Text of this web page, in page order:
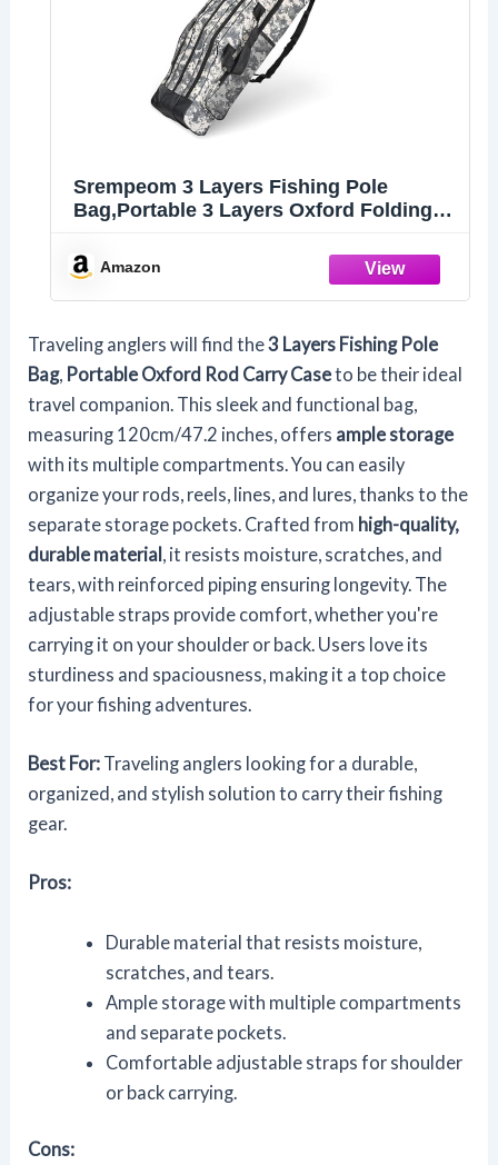
Srempeom 3 Layers Fishing Pole
Bag,Portable 3 Layers Oxford Folding
Storage Bag Case,120cm/47.2inch
Amazon
Traveling anglers will find the3 Layers Fishing Pole
Bag, Portable Oxford Rod Carry Caseto be their ideal
travel companion. This sleek and functional bag,
measuring 120cm/47.2 inches, offers ample storage
with its multiple compartments. You can easily
organize your rods, reels, lines, and lures, thanks to the
separate storage pockets. Crafted from high-quality,
durable material, it resists moisture, scratches, and
tears, with reinforced piping ensuring longevity. The
adjustable straps provide comfort, whether you're
carrying it on your shoulder or back. Users love its
sturdiness and spaciousness, making it a top choice
for your fishing adventures.
Best For: Traveling anglers looking for a durable,
organized, and stylish solution to carry their fishing
gear.
Pros:
Durable material that resists moisture,
scratches, and tears.
Ample storage with multiple compartments
and separate pockets.
Comfortable adjustable straps for shoulder
or back carrying.
Cons: